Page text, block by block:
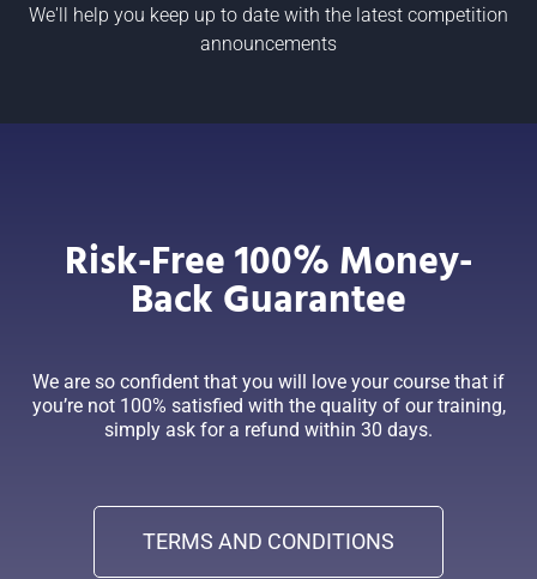
We'll help you keep up to date with the latest competition
announcements
Risk-Free 100% Money-
Back Guarantee
We are so confident that you will love your course that if
you’re not 100% satisfied with the quality of our training,
simply ask for a refund within 30 days.
TERMS AND CONDITIONS